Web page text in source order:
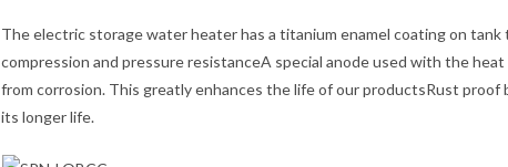
The electric storage water heater has a titanium enamel coating on
compression and pressure resistanceA special anode used with the
from corrosion. This greatly enhances the life of our productsRust
its longer life.